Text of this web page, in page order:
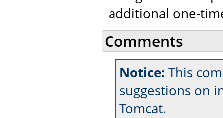
additional one-
Comments
Notice: This
suggestions on
Tomcat.